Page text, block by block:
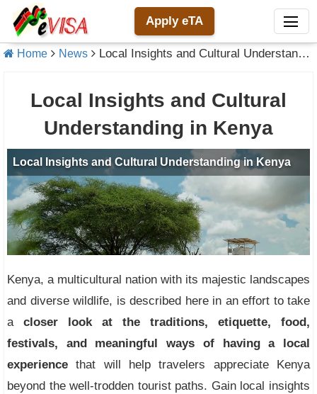
Apply eTA
Home News Local Insights and Cultural Understanding in Kenya
Local Insights and Cultural
Understanding in Kenya
Kenya, a multicultural nation with its majestic landscapes
and diverse wildlife, is described here in an effort to take
acloser look at the traditions, etiquette, food,
festivals, and meaningful ways of having a local
experience that will help travelers appreciate Kenya
beyond the well-trodden tourist paths. Gain local insights